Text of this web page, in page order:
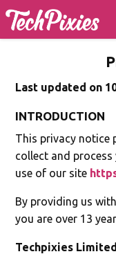
Last updated on
INTRODUCTION
This privacy notice
collect and
use of our site
By providing us
you are over 13
Techpixies Limited